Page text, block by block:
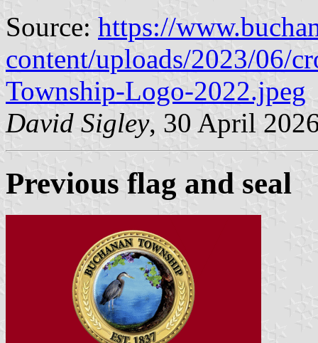
Source: https://
content/uploads/2023/06/
Township-Logo-2022.jpeg
David Sigley, 30 April
Previous flag and seal